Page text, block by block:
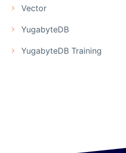
Vector
YugabyteDB
YugabyteDB Training